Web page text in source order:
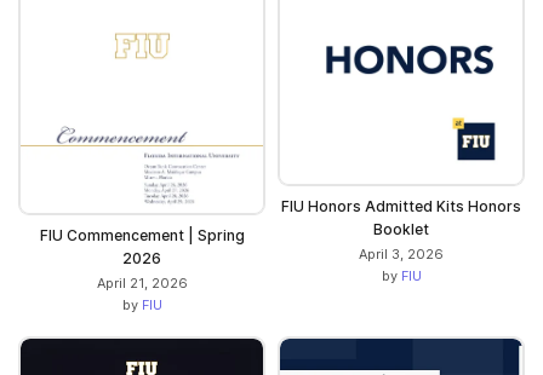
FIU Commencement | Spring
2026
April 21, 2026
by FIU
FIU Honors Admitted Kits Honors
Booklet
April 3, 2026
by FIU